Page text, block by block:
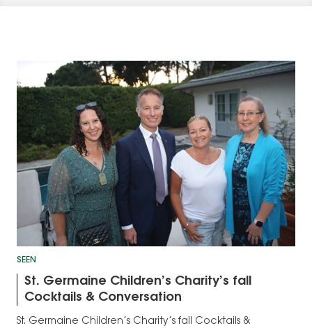
SEEN
St. Germaine Children’s Charity’s fall
Cocktails & Conversation
St. Germaine Children’s Charity’s fall Cocktails &